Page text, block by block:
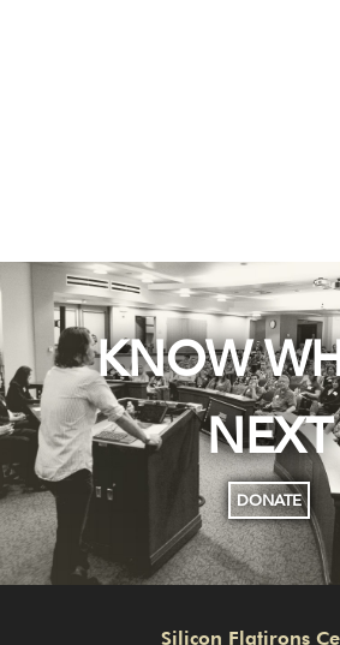
KNOW
NEXT
DONATE
Silicon Flatirons